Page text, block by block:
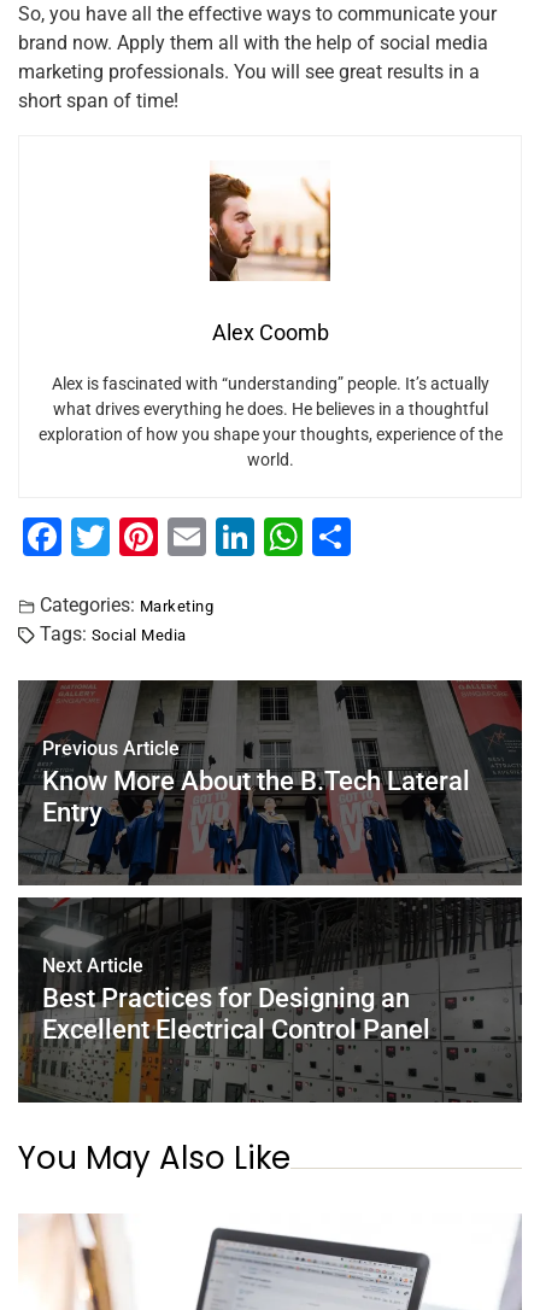
So, you have all the effective ways to communicate your
brand now. Apply them all with the help of social media
marketing professionals. You will see great results in a
short span of time!
Alex Coomb
Alex is fascinated with “understanding” people. It’s actually
what drives everything he does. He believes in a thoughtful
exploration of how you shape your thoughts, experience of the
world.
F
c
e
b
o
o
k
T
tt
er
Pi
er
e
st
E
ai
Li
dI
n
W
A
p
Categories: Marketing
Tags: Social Media
Previous Article
Know More About the B.Tech Lateral
Entry
Next Article
Best Practices for Designing an
Excellent Electrical Control Panel
You May Also Like